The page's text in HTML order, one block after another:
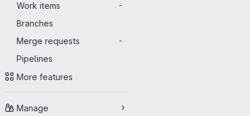
Work items
-
Branches
Merge requests
-
Pipelines
More features
Manage